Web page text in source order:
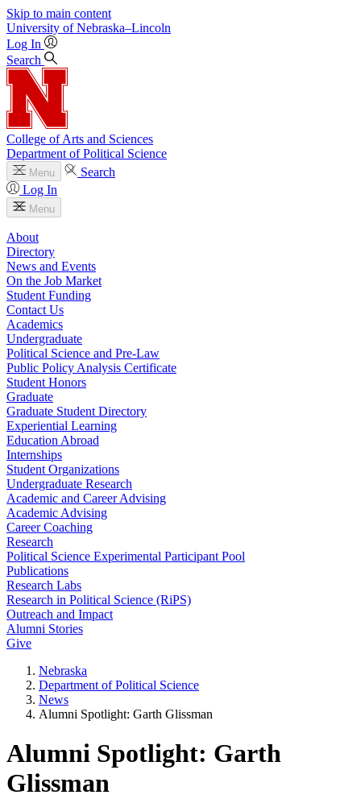
Skip to main content
University of Nebraska–Lincoln
Log In
Search
College of Arts and Sciences
Department of Political Science
Menu
Search
Log In
Menu
About
Directory
News and Events
On the Job Market
Student Funding
Contact Us
Academics
Undergraduate
Political Science and Pre-Law
Public Policy Analysis Certificate
Student Honors
Graduate
Graduate Student Directory
Experiential Learning
Education Abroad
Internships
Student Organizations
Undergraduate Research
Academic and Career Advising
Academic Advising
Career Coaching
Research
Political Science Experimental Participant Pool
Publications
Research Labs
Research in Political Science (RiPS)
Outreach and Impact
Alumni Stories
Give
Nebraska
Department of Political Science
News
Alumni Spotlight: Garth Glissman
Alumni Spotlight: Garth
Glissman